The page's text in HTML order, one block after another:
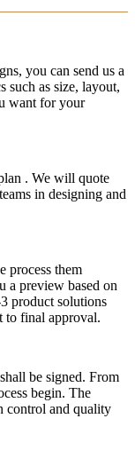
you can send us a
such as size, layout,
want for your
. We will quote
in designing and
process them
a preview based on
product solutions
to final approval.
be signed. From
begin. The
control and quality